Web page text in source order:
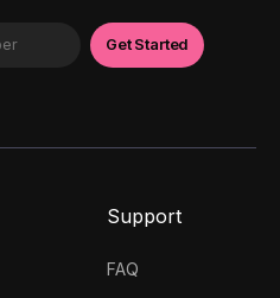
Support
FAQ